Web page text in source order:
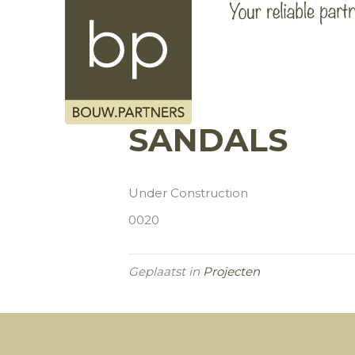
SANDALS
Under Construction
0020
Geplaatst in Projecten